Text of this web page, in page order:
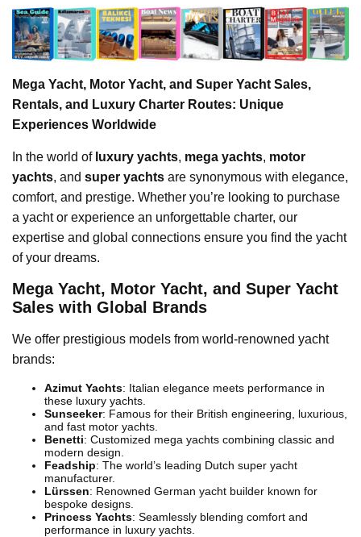
Mega Yacht, Motor Yacht, and Super Yacht Sales,
Rentals, and Luxury Charter Routes: Unique
Experiences Worldwide
In the world of luxury yachts, mega yachts, motor
yachts, and super yachts are synonymous with elegance,
comfort, and prestige. Whether you’re looking to purchase
a yacht or experience an unforgettable charter, our
expertise and global connections ensure you find the yacht
of your dreams.
Mega Yacht, Motor Yacht, and Super Yacht
Sales with Global Brands
We offer prestigious models from world-renowned yacht
brands:
Azimut Yachts: Italian elegance meets performance in
these luxury yachts.
Sunseeker: Famous for their British engineering, luxurious,
and fast motor yachts.
Benetti: Customized mega yachts combining classic and
modern design.
Feadship: The world’s leading Dutch super yacht
manufacturer.
Lürssen: Renowned German yacht builder known for
bespoke designs.
Princess Yachts: Seamlessly blending comfort and
performance in luxury yachts.